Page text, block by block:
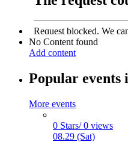
No Content found
Add content
Popular events
More events
0 Stars/ 0 views
08.29 (Sat)